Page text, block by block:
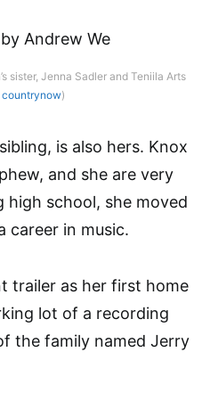
Sadler and Teniila Arts
countrynow)
is also hers. Knox
and she are very
high school, she moved
career in music.
trailer as her first home
lot of a recording
the family named Jerry